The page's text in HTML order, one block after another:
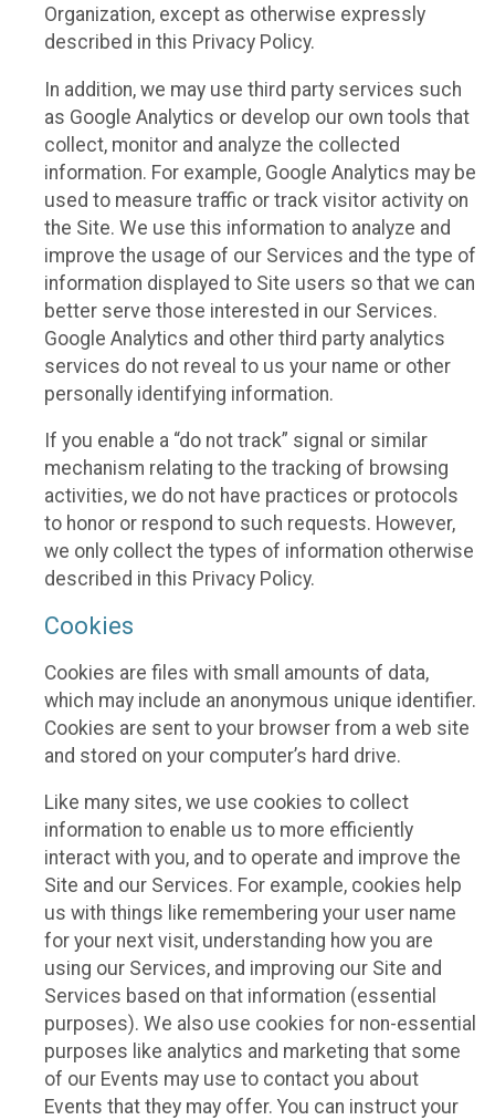
Organization, except as otherwise expressly
described in this Privacy Policy.
In addition, we may use third party services such
as Google Analytics or develop our own tools that
collect, monitor and analyze the collected
information. For example, Google Analytics may be
used to measure traffic or track visitor activity on
the Site. We use this information to analyze and
improve the usage of our Services and the type of
information displayed to Site users so that we can
better serve those interested in our Services.
Google Analytics and other third party analytics
services do not reveal to us your name or other
personally identifying information.
If you enable a “do not track” signal or similar
mechanism relating to the tracking of browsing
activities, we do not have practices or protocols
to honor or respond to such requests. However,
we only collect the types of information otherwise
described in this Privacy Policy.
Cookies
Cookies are files with small amounts of data,
which may include an anonymous unique identifier.
Cookies are sent to your browser from a web site
and stored on your computer’s hard drive.
Like many sites, we use cookies to collect
information to enable us to more efficiently
interact with you, and to operate and improve the
Site and our Services. For example, cookies help
us with things like remembering your user name
for your next visit, understanding how you are
using our Services, and improving our Site and
Services based on that information (essential
purposes). We also use cookies for non-essential
purposes like analytics and marketing that some
of our Events may use to contact you about
Events that they may offer. You can instruct your